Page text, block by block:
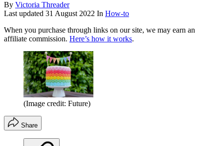
By Victoria Threader
Last updated 31 August 2022 In How-to
When you purchase through links on our site, we may earn an
affiliate commission. Here’s how it works.
(Image credit: Future)
Share